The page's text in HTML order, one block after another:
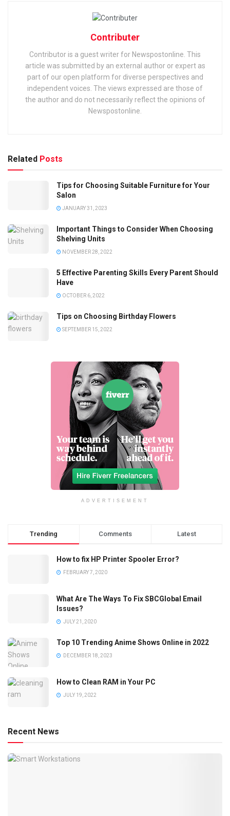
Contributer
Contributor is a guest writer for Newspostonline. This
article was submitted by an external author or expert as
part of our open platform for diverse perspectives and
independent voices. The views expressed are those of
the author and do not necessarily reflect the opinions of
Newspostonline.
Related Posts
Tips for Choosing Suitable Furniture for Your
Salon
JANUARY 31, 2023
Important Things to Consider When Choosing
Shelving Units
NOVEMBER 28, 2022
5 Effective Parenting Skills Every Parent Should
Have
OCTOBER 6, 2022
Tips on Choosing Birthday Flowers
SEPTEMBER 15, 2022
ADVERTISEMENT
Trending Comments Latest
How to fix HP Printer Spooler Error?
FEBRUARY 7, 2020
What Are The Ways To Fix SBCGlobal Email
Issues?
JULY 21, 2020
Top 10 Trending Anime Shows Online in 2022
DECEMBER 18, 2023
How to Clean RAM in Your PC
JULY 19, 2022
Recent News